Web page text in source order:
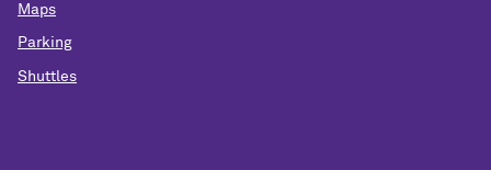
Maps
Parking
Shuttles